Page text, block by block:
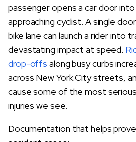
passenger opens a car door
approaching cyclist. A single
bike lane can launch a rider into
devastating impact at speed.
drop-offs along busy curbs
across New York City streets,
cause some of the most
injuries we see.
Documentation that helps